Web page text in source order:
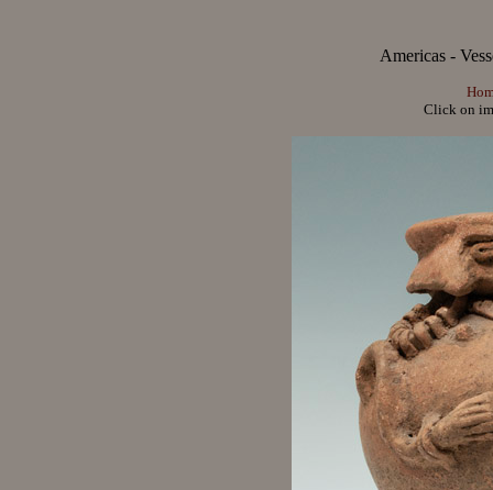
Americas -
Click on